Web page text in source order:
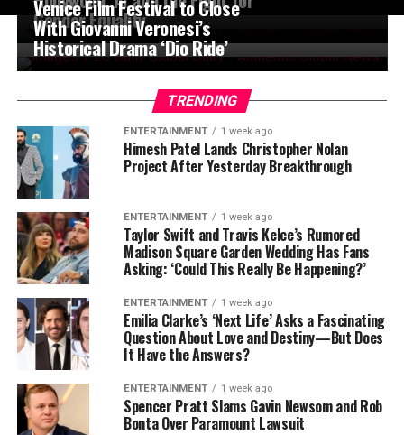
Gender Equality
Venice Film Festival to Close
With Giovanni Veronesi’s
Historical Drama ‘Dio Ride’
TRENDING
ENTERTAINMENT 1 week ago
Himesh Patel Lands Christopher Nolan
Project After Yesterday Breakthrough
ENTERTAINMENT 1 week ago
Taylor Swift and Travis Kelce’s Rumored
Madison Square Garden Wedding Has Fans
Asking: ‘Could This Really Be Happening?’
ENTERTAINMENT 1 week ago
Emilia Clarke’s ‘Next Life’ Asks a Fascinating
Question About Love and Destiny—But Does
It Have the Answers?
ENTERTAINMENT 1 week ago
Spencer Pratt Slams Gavin Newsom and Rob
Bonta Over Paramount Lawsuit